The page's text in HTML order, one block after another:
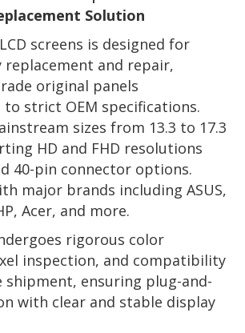
Solution
screens is designed for
and repair,
original panels
strict OEM specifications.
sizes from 13.3 to 17.3
HD and FHD resolutions
40-pin connector options.
major brands including ASUS,
Acer, and more.
rigorous color
inspection, and compatibility
ensuring plug-and-
with clear and stable display